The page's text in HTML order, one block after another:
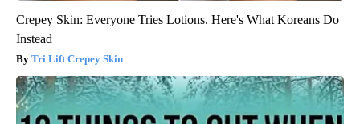
Crepey Skin: Everyone Tries Lotions. Here's What Koreans Do
Instead
Tri Lift Crepey Skin